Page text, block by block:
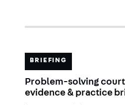
BRIEFING
Problem-solving
evidence & practice